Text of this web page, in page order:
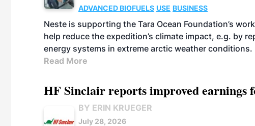
ADVANCED BIOFUELS USE BUSINESS
Neste is supporting the Tara Ocean Foundation’s
help reduce the expedition’s climate impact, e.g. by
energy systems in extreme arctic weather conditions.
Read More
HF Sinclair reports improved earnings
BY ERIN KRUEGER
July 28, 2026